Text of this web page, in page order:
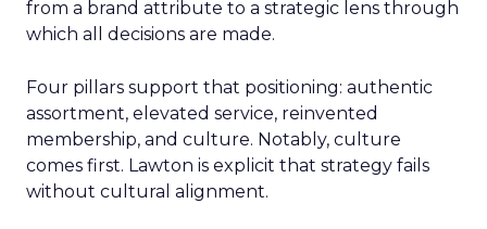
from a brand attribute to a strategic lens through
which all decisions are made.
Four pillars support that positioning: authentic
assortment, elevated service, reinvented
membership, and culture. Notably, culture
comes first. Lawton is explicit that strategy fails
without cultural alignment.